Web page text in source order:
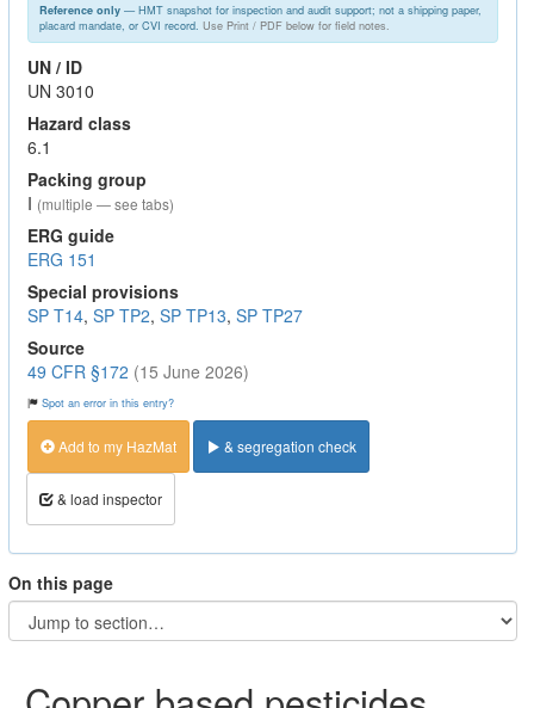
Reference only— HMT snapshot for inspection and audit support; not a shipping paper,
placard mandate, or CVI record. Use Print / PDF below for field notes.
UN / ID
UN 3010
Hazard class
6.1
Packing group
I (multiple — see tabs)
ERG guide
ERG 151
Special provisions
SP T14, SP TP2, SP TP13, SP TP27
Source
49 CFR §172 (15 June 2026)
Spot an error in this entry?
Add to my HazMat & segregation check
& load inspector
On this page